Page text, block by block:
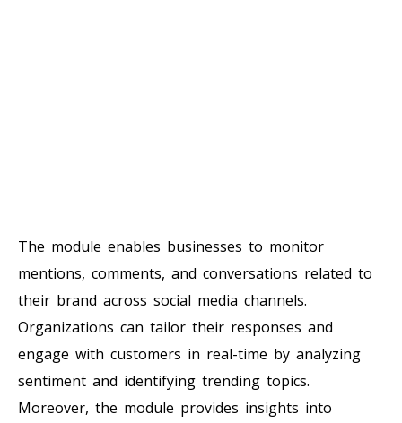
The module enables businesses to monitor
mentions, comments, and conversations related to
their brand across social media channels.
Organizations can tailor their responses and
engage with customers in real-time by analyzing
sentiment and identifying trending topics.
Moreover, the module provides insights into